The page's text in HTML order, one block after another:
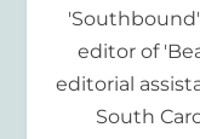
editor of
editorial
South